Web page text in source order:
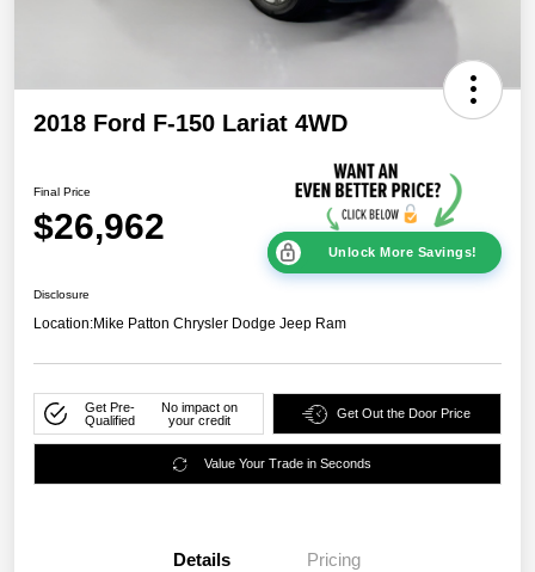
2018 Ford F-150 Lariat 4WD
Final Price
$26,962
Unlock More Savings!
Disclosure
Location:Mike Patton Chrysler Dodge Jeep Ram
Get Pre-
Qualified
No impact on
your credit
Get Out the Door Price
Value Your Trade in Seconds
Details Pricing